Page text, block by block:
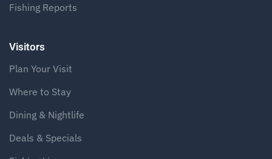
Fishing Reports
Visitors
Plan Your Visit
Where to Stay
Dining & Nightlife
Deals & Specials